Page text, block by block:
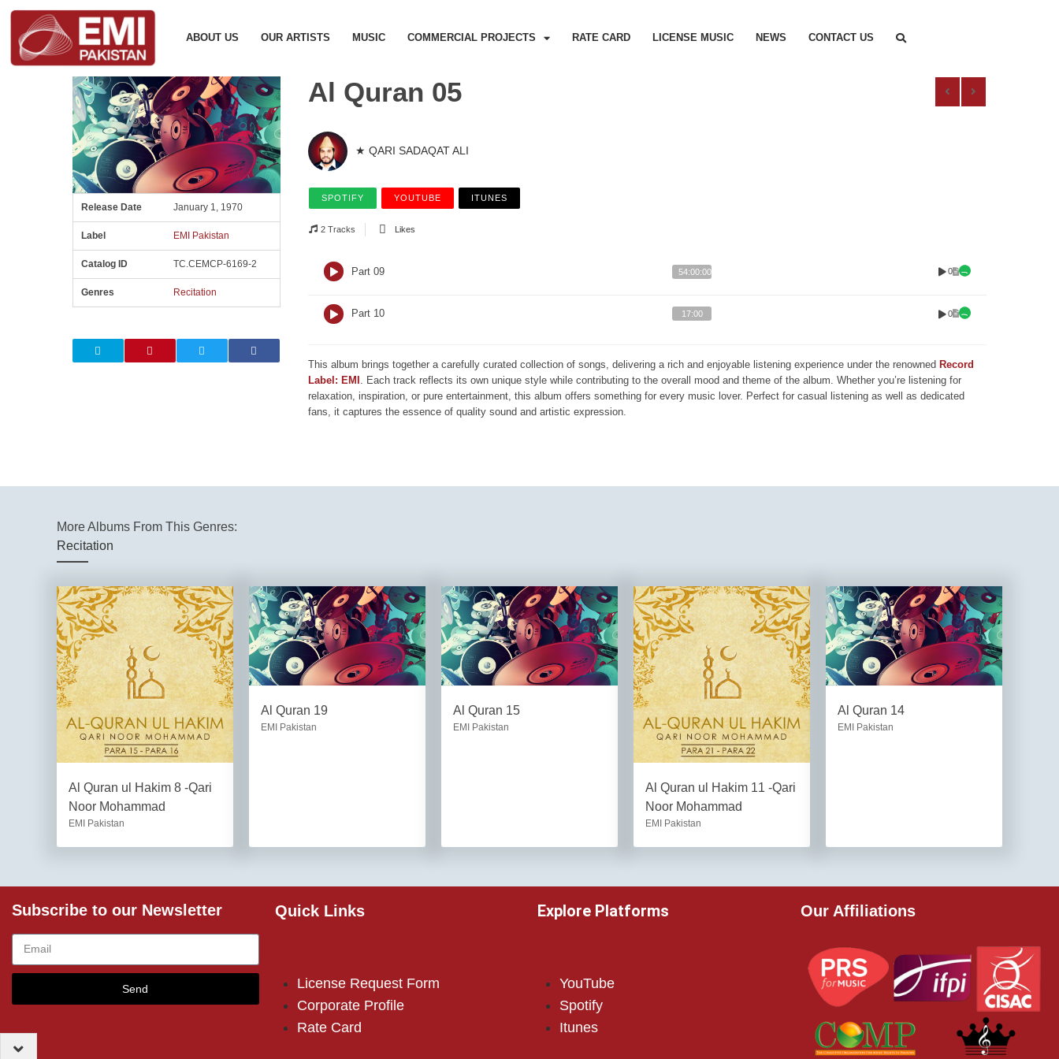
ABOUT US OUR ARTISTS MUSIC COMMERCIAL PROJECTS RATE CARD LICENSE MUSIC NEWS CONTACT US
Release Date January 1, 1970
Label EMI Pakistan
Catalog ID TC.CEMCP-6169-2
Genres Recitation
Al Quran 05
★ QARI SADAQAT ALI
SPOTIFY YOUTUBE ITUNES
2 Tracks Likes
Part 09 54:00:00 0
Part 10 17:00 0
This album brings together a carefully curated collection of songs, delivering a rich and enjoyable listening experience under the renowned Record
Label: EMI . Each track reflects its own unique style while contributing to the overall mood and theme of the album. Whether you’re listening for
relaxation, inspiration, or pure entertainment, this album offers something for every music lover. Perfect for casual listening as well as dedicated
fans, it captures the essence of quality sound and artistic expression.
More Albums From This Genres:
Recitation
Al Quran ul Hakim 8 -Qari
Noor Mohammad
EMI Pakistan
Al Quran 19
EMI Pakistan
Al Quran 15
EMI Pakistan
Al Quran ul Hakim 11 -Qari
Noor Mohammad
EMI Pakistan
Al Quran 14
EMI Pakistan
Subscribe to our Newsletter
Send
Quick Links
License Request Form
Corporate Profile
Rate Card
Explore Platforms
YouTube
Spotify
Itunes
Our Affiliations